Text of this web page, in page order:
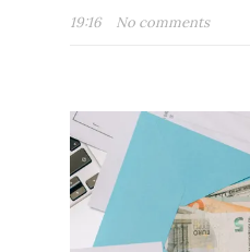
19:16 No comments